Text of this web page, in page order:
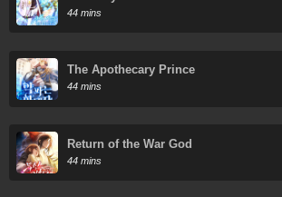
44 mins
The Apothecary Prince
44 mins
Return of the War God
44 mins